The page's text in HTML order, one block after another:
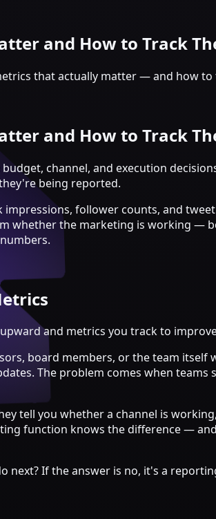
and How to Track
that actually matter — and how
and How to Track
channel, and execution
being reported.
follower counts, and
whether the marketing is working —
and metrics you track to
board members, or the team
The problem comes when
tell you whether a channel is
function knows the difference —
next? If the answer is no, it's a